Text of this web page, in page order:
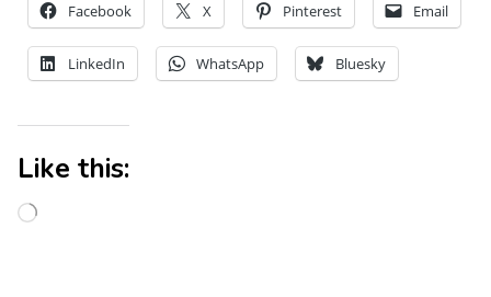
Facebook X Pinterest Email
LinkedIn WhatsApp Bluesky
Like this: